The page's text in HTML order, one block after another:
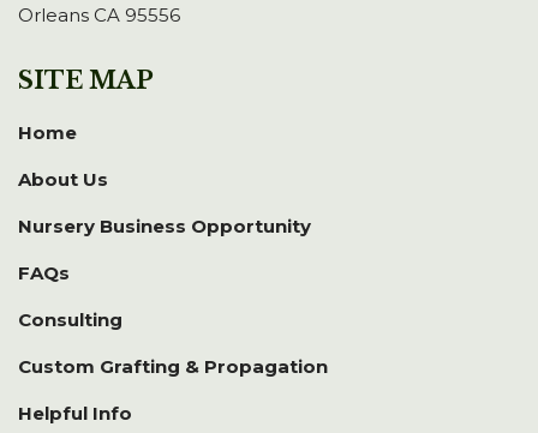
Orleans CA 95556
SITE MAP
Home
About Us
Nursery Business Opportunity
FAQs
Consulting
Custom Grafting & Propagation
Helpful Info